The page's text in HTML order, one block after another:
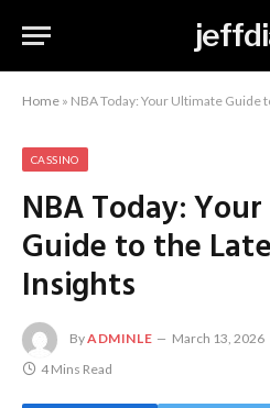
Home » NBA Today: Your Ultimate Guide
CASSINO
NBA Today:
Guide to the
Insights
ByADMINLE March 13, 2026
4 Mins Read